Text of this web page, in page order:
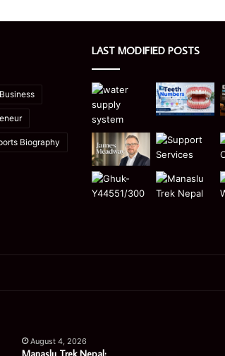
Business
Biography
LAST MODIFIED POSTS
Nepal:
August 4, 2026